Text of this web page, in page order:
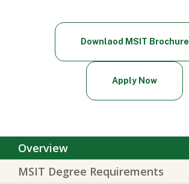
Downlaod MSIT Brochure
Apply Now
Overview
MSIT Degree Requirements